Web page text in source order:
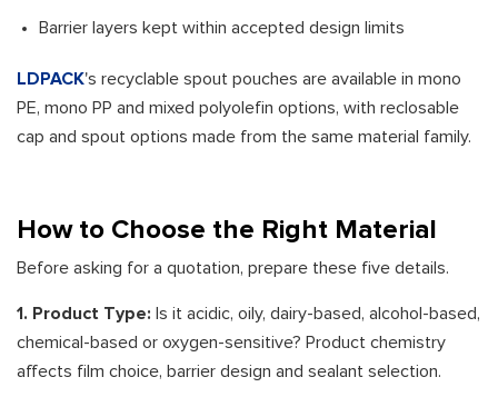
Barrier layers kept within accepted design limits
LDPACK's recyclable spout pouches are available in mono
PE, mono PP and mixed polyolefin options, with reclosable
cap and spout options made from the same material family.
How to Choose the Right Material
Before asking for a quotation, prepare these five details.
1. Product Type: Is it acidic, oily, dairy-based, alcohol-based,
chemical-based or oxygen-sensitive? Product chemistry
affects film choice, barrier design and sealant selection.